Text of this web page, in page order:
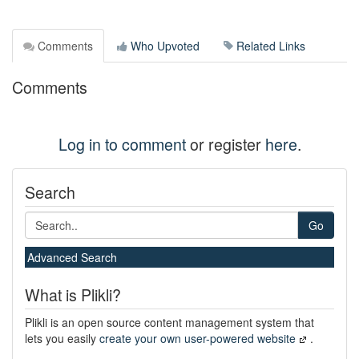
Comments Who Upvoted Related Links
Comments
Log in to commentor register here.
Search
Go
Advanced Search
What is Plikli?
Plikli is an open source content management system that
lets you easily create your own user-powered website .